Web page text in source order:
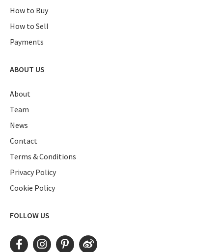
How to Buy
How to Sell
Payments
ABOUT US
About
Team
News
Contact
Terms & Conditions
Privacy Policy
Cookie Policy
FOLLOW US